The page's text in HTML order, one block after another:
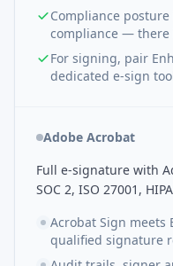
Compliance
compliance — there
For signing, pair
dedicated e-sign
Adobe Acrobat
Full e-signature with
SOC 2, ISO 27001,
Acrobat Sign meets
qualified signature